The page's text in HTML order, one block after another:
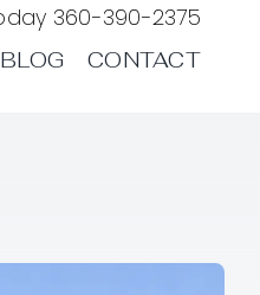
360-390-2375
BLOG CONTACT